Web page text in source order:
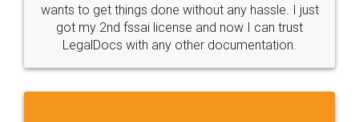
Customers.
Guarantee.